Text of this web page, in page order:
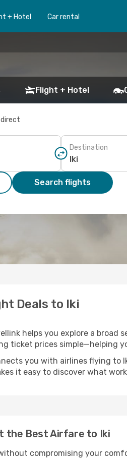
+ Hotel Car rental
Flight + Hotel
direct
Destination
Search flights
Deals to Iki
helps you explore a
ticket prices simple—helping
you with airlines flying to
it easy to discover what
the Best Airfare to Iki
compromising your